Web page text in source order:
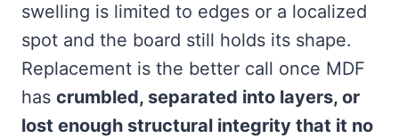
swelling is limited to edges or a localized
spot and the board still holds its shape.
Replacement is the better call once MDF
has crumbled, separated into layers, or
lost enough structural integrity that it no